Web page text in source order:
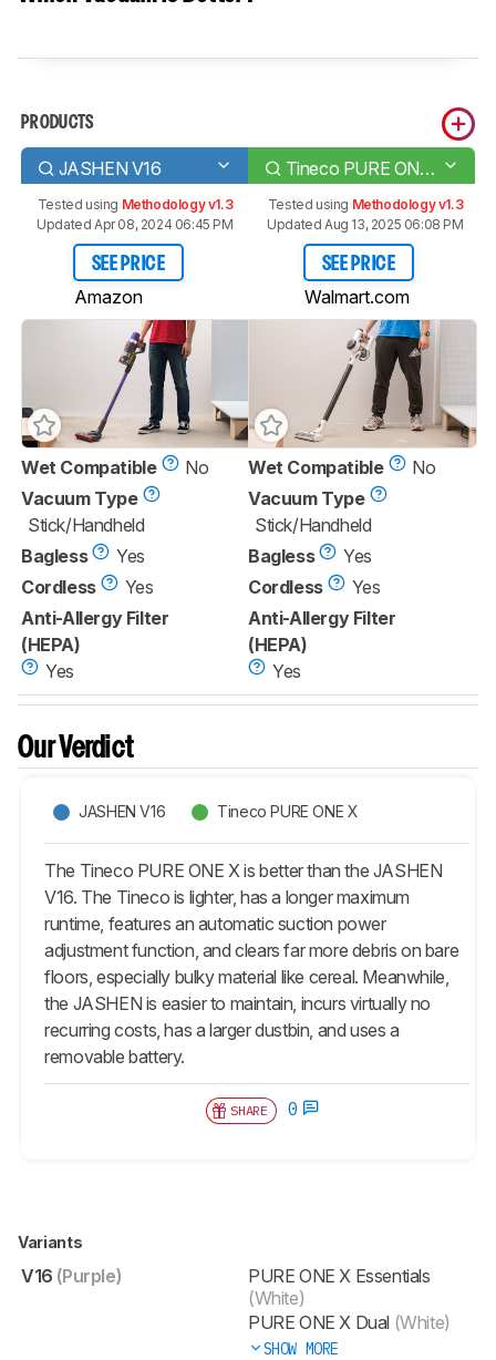
PRODUCTS
JASHEN V16 Tineco PURE ONE X
Tested using Methodology v1.3
Updated Apr 08, 2024 06:45 PM
SEE PRICE
Amazon
Tested using Methodology v1.3
Updated Aug 13, 2025 06:08 PM
SEE PRICE
Walmart.com
Wet Compatible
No
Vacuum Type
Stick/Handheld
Bagless
Yes
Cordless
Yes
Anti-Allergy Filter
(HEPA)
Yes
Wet Compatible
No
Vacuum Type
Stick/Handheld
Bagless
Yes
Cordless
Yes
Anti-Allergy Filter
(HEPA)
Yes
Our Verdict
JASHEN V16 Tineco PURE ONE X
The Tineco PURE ONE X is better than the JASHEN
V16. The Tineco is lighter, has a longer maximum
runtime, features an automatic suction power
adjustment function, and clears far more debris on bare
floors, especially bulky material like cereal. Meanwhile,
the JASHEN is easier to maintain, incurs virtually no
recurring costs, has a larger dustbin, and uses a
removable battery.
SHARE 0
Variants
V16 (Purple)
PURE ONE X Essentials
(White)
PURE ONE X Dual (White)
SHOW MORE